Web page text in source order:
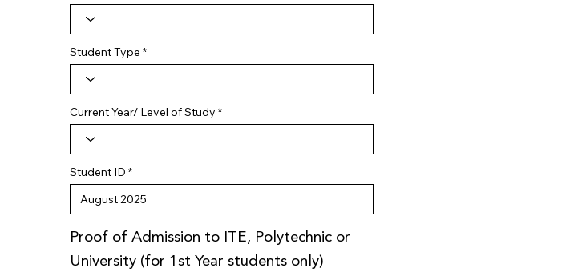
Student Type
Current Year/ Level of Study
Student ID
Proof of Admission to ITE, Polytechnic or
University (for 1st Year students only)